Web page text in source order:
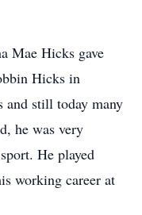
Mae Hicks gave
Hicks in
and still today many
he was very
He played
working career at